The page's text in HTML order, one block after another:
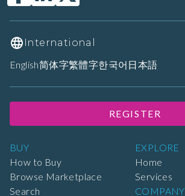
BUY
How to Buy
Browse Marketplace
Search
EXPLORE
Home
Services
COMPANY
International
English简体字繁體字한국어 日本語
REGISTER